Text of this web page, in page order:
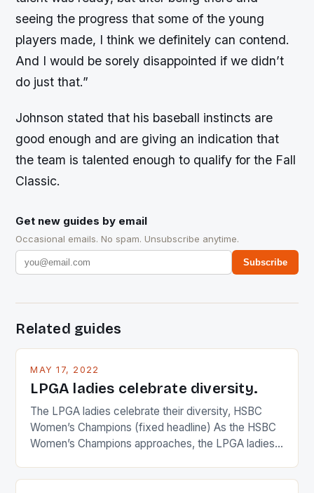
seeing the progress that some of the young
players made, I think we definitely can contend.
And I would be sorely disappointed if we didn’t
do just that.”
Johnson stated that his baseball instincts are
good enough and are giving an indication that
the team is talented enough to qualify for the Fall
Classic.
Get new guides by email
Occasional emails. No spam. Unsubscribe anytime.
Subscribe
Related guides
MAY 17, 2022
LPGA ladies celebrate diversity.
The LPGA ladies celebrate their diversity, HSBC
Women’s Champions (fixed headline) As the HSBC
Women’s Champions approaches, the LPGA ladies